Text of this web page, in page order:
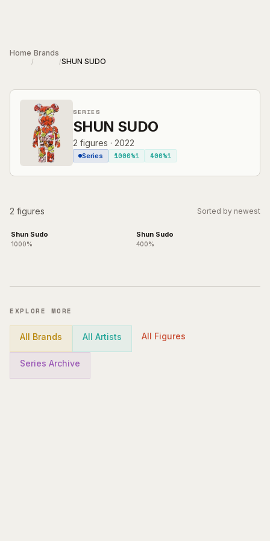
Home
/
Brands
/SHUN SUDO
SERIES
SHUN SUDO
2 figures · 2022
Series 1000%1 400%1
2 figures Sorted by newest
Shun Sudo
1000%
Shun Sudo
400%
EXPLORE MORE
All Brands All Artists All Figures
Series Archive